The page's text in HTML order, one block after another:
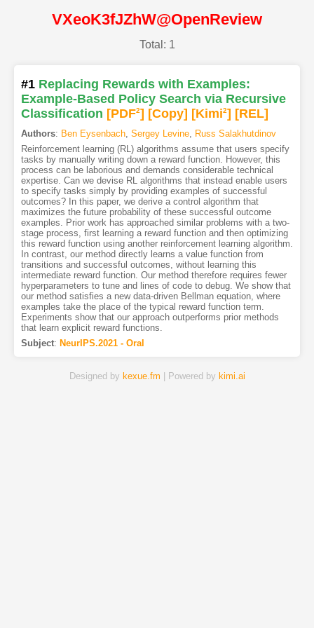
VXeoK3fJZhW@OpenReview
Total: 1
#1 Replacing Rewards with Examples:
Example-Based Policy Search via Recursive
Classification [PDF2] [Copy] [Kimi2] [REL]
Authors: Ben Eysenbach, Sergey Levine, Russ Salakhutdinov
Reinforcement learning (RL) algorithms assume that users specify
tasks by manually writing down a reward function. However, this
process can be laborious and demands considerable technical
expertise. Can we devise RL algorithms that instead enable users
to specify tasks simply by providing examples of successful
outcomes? In this paper, we derive a control algorithm that
maximizes the future probability of these successful outcome
examples. Prior work has approached similar problems with a two-
stage process, first learning a reward function and then optimizing
this reward function using another reinforcement learning algorithm.
In contrast, our method directly learns a value function from
transitions and successful outcomes, without learning this
intermediate reward function. Our method therefore requires fewer
hyperparameters to tune and lines of code to debug. We show that
our method satisfies a new data-driven Bellman equation, where
examples take the place of the typical reward function term.
Experiments show that our approach outperforms prior methods
that learn explicit reward functions.
Subject: NeurIPS.2021 - Oral
Designed by kexue.fm | Powered by kimi.ai